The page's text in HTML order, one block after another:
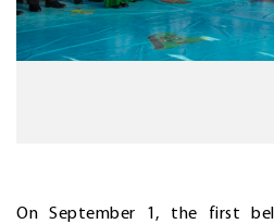
On September 1, the first